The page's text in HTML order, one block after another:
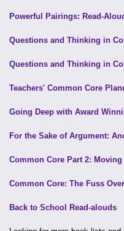
Powerful Pairings: Read-
Questions and Thinking in
Questions and Thinking in
Teachers' Common Core
Going Deep with Award
For the Sake of Argument:
Common Core Part 2:
Common Core: The Fuss
Back to School Read-alouds